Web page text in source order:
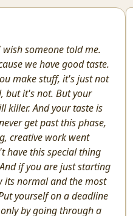
someone told me.
we have good taste.
make stuff, it's just not
but it's not. But your
killer. And your taste is
get past this phase,
creative work went
have this special thing
if you are just starting
its normal and the most
yourself on a deadline
by going through a